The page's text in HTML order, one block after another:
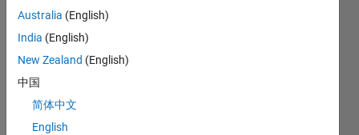
this
person
in a skill
Australia (English)
India (English)
New Zealand (English)
中国
简体中文
English